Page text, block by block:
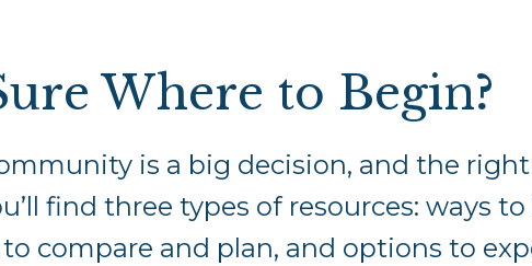
Where to Begin?
is a big decision, and the
find three types of resources: ways
compare and plan, and options to